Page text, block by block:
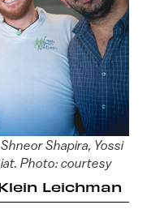
Shapira, Yossi
Photo: courtesy
Leichman